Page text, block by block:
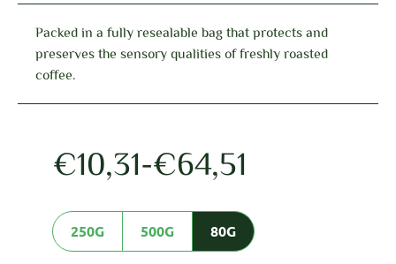
Packed in a fully resealable bag that protects and
preserves the sensory qualities of freshly roasted
coffee.
€10,31-€64,51
250G 500G 80G